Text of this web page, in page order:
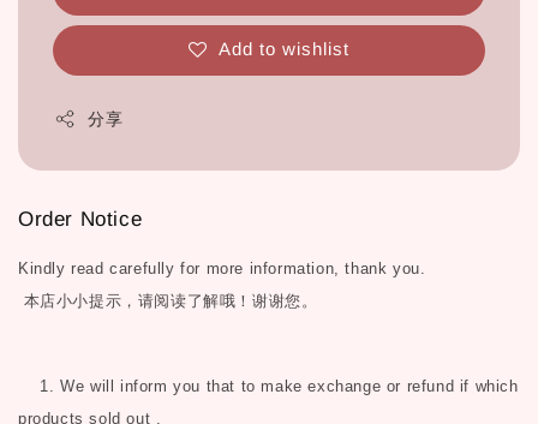
Add to wishlist
分享
Order Notice
Kindly read carefully for more information, thank you.
本店小小提示，请阅读了解哦！谢谢您。
1. We will inform you that to make exchange or refund if which
products sold out .